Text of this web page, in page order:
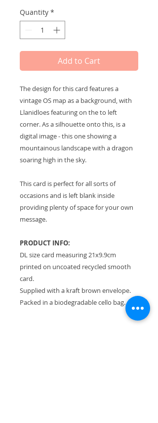
Quantity *
Add to Cart
The design for this card features a
vintage OS map as a background, with
Llanidloes featuring on the to left
corner. As a silhouette onto this, is a
digital image - this one showing a
mountainous landscape with a dragon
soaring high in the sky.
This card is perfect for all sorts of
occasions and is left blank inside
providing plenty of space for your own
message.
PRODUCT INFO:
DL size card measuring 21x9.9cm
printed on uncoated recycled smooth
card.
Supplied with a kraft brown envelope.
Packed in a biodegradable cello bag.